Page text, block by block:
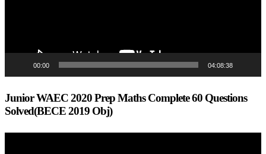
00:00 04:08:38
Junior WAEC 2020 Prep Maths Complete 60 Questions
Solved(BECE 2019 Obj)